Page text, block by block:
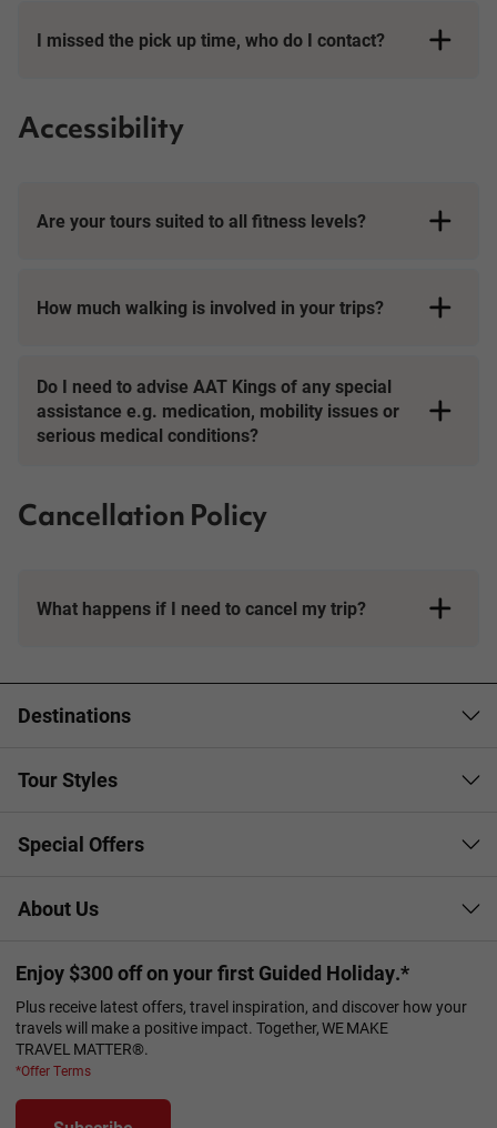
I missed the pick up time, who do I contact?
Accessibility
Are your tours suited to all fitness levels?
How much walking is involved in your trips?
Do I need to advise AAT Kings of any special
assistance e.g. medication, mobility issues or
serious medical conditions?
Cancellation Policy
What happens if I need to cancel my trip?
Booking Conditions page
Destinations
Tour Styles
Special Offers
About Us
Enjoy $300 off on your first Guided Holiday.*
Plus receive latest offers, travel inspiration, and discover how your
travels will make a positive impact. Together, WE MAKE
TRAVEL MATTER®.
*Offer Terms